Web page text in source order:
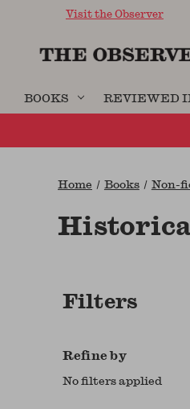
Visit the Observer
BOOKS REVIEWED
Home Books Non-
Filters
Refine by
No filters applied